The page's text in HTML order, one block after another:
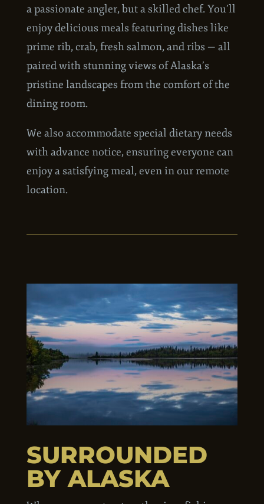
Lodge Manager RyanKocherhansis not only
a passionate angler, but a skilled chef. You’ll
enjoy delicious meals featuring dishes like
prime rib, crab, fresh salmon, and ribs — all
paired with stunning views of Alaska’s
pristine landscapes from the comfort of the
We also accommodate special dietary needs
with advance notice, ensuring everyone can
enjoy a satisfying meal, even in our remote
SURROUNDED
BY ALASKA